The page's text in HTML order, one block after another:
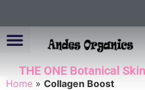
THE ONE Botanical
Home » Collagen Boost